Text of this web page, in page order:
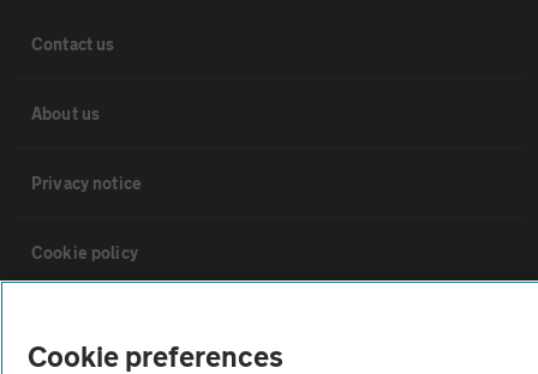
Contact us
About us
Privacy notice
Cookie policy
Cookie preferences